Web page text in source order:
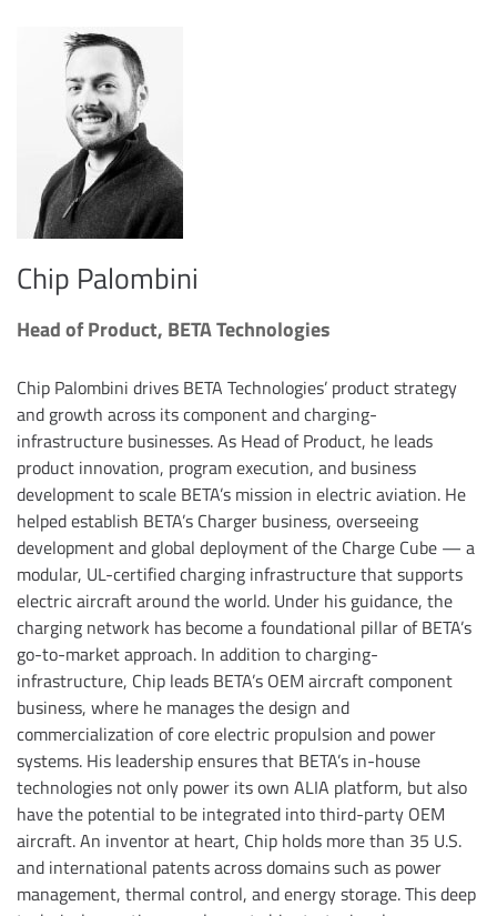
Chip Palombini
Head of Product, BETA Technologies
Chip Palombini drives BETA Technologies’ product strategy
and growth across its component and charging-
infrastructure businesses. As Head of Product, he leads
product innovation, program execution, and business
development to scale BETA’s mission in electric aviation. He
helped establish BETA’s Charger business, overseeing
development and global deployment of the Charge Cube — a
modular, UL-certified charging infrastructure that supports
electric aircraft around the world. Under his guidance, the
charging network has become a foundational pillar of BETA’s
go-to-market approach. In addition to charging-
infrastructure, Chip leads BETA’s OEM aircraft component
business, where he manages the design and
commercialization of core electric propulsion and power
systems. His leadership ensures that BETA’s in-house
technologies not only power its own ALIA platform, but also
have the potential to be integrated into third-party OEM
aircraft. An inventor at heart, Chip holds more than 35 U.S.
and international patents across domains such as power
management, thermal control, and energy storage. This deep